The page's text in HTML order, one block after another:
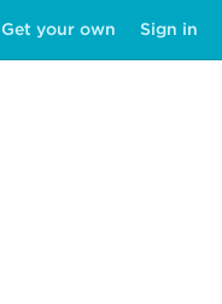
Get your own Sign in